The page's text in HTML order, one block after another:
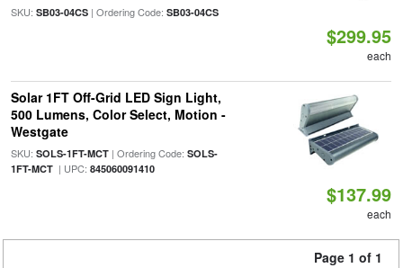
SKU: SB03-04CS| Ordering Code: SB03-04CS
$299.95
each
Solar 1FT Off-Grid LED Sign Light,
500 Lumens, Color Select, Motion -
Westgate
SKU: SOLS-1FT-MCT| Ordering Code: SOLS-
1FT-MCT| UPC: 845060091410
$137.99
each
Page 1 of 1